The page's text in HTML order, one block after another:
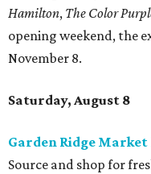
Hamilton, The Color
opening weekend, the
November 8.
Saturday, August 8
Garden Ridge Market
Source and shop for